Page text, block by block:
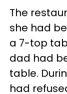
The
she had
a 7-top
dad had
table.
had